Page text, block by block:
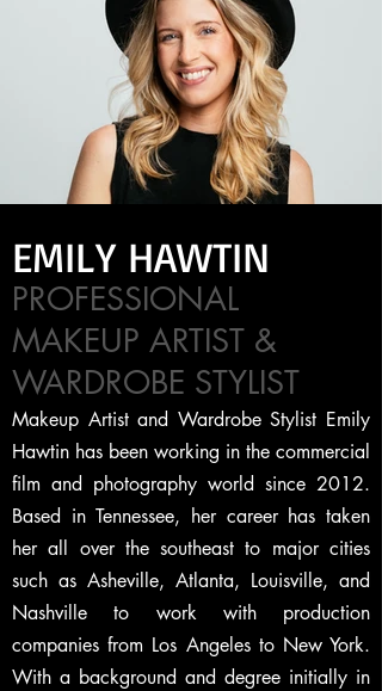
PROFESSIONAL
MAKEUP ARTIST &
WARDROBE STYLIST
EMILY HAWTIN
Makeup Artist and Wardrobe Stylist Emily
Hawtin has been working in the commercial
film and photography world since 2012.
Based in Tennessee, her career has taken
her all over the southeast to major cities
such as Asheville, Atlanta, Louisville, and
Nashville to work with production
companies from Los Angeles to New York.
With a background and degree initially in